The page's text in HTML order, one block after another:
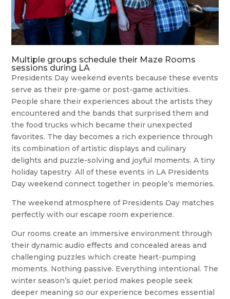
Multiple groups schedule their Maze Rooms
sessions during LA
Presidents Day weekend events because these events
serve as their pre-game or post-game activities.
People share their experiences about the artists they
encountered and the bands that surprised them and
the food trucks which became their unexpected
favorites. The day becomes a rich experience through
its combination of artistic displays and culinary
delights and puzzle-solving and joyful moments. A tiny
holiday tapestry. All of these events in LA Presidents
Day weekend connect together in people’s memories.
The weekend atmosphere of Presidents Day matches
perfectly with our escape room experience.
Our rooms create an immersive environment through
their dynamic audio effects and concealed areas and
challenging puzzles which create heart-pumping
moments. Nothing passive. Everything intentional. The
winter season’s quiet period makes people seek
deeper meaning so our experience becomes essential